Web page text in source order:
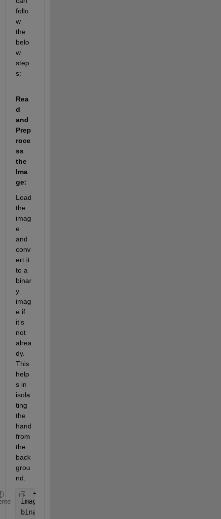
follo
w
the
belo
w
step
s:
Rea
d
and
Prep
roce
ss
the
Ima
ge:
Load
the
imag
e
and
conv
ert it
to a
binar
y
imag
e if
it’s
not
alrea
dy.
This
help
s in
isola
ting
the
hand
from
the
back
grou
nd.
image = imread(
binaryImage = imbinarize(rgb2gray(image));